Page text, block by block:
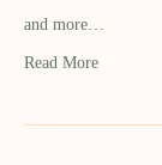
and more…
Read More